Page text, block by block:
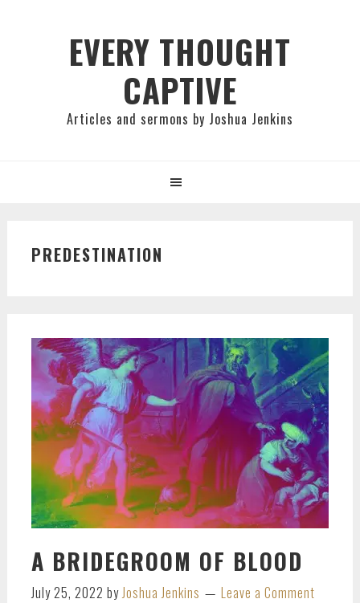
EVERY THOUGHT
CAPTIVE
Articles and sermons by Joshua Jenkins
PREDESTINATION
A BRIDEGROOM OF BLOOD
July 25, 2022 byJoshua Jenkins Leave a Comment